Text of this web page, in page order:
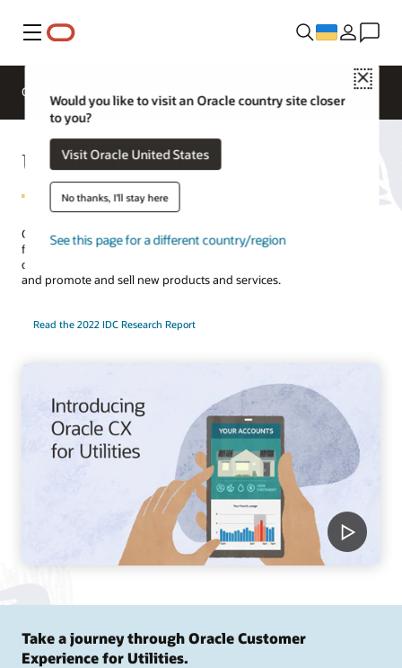
Меню
Close
Would you like to visit an Oracle country site closer
to you?
Visit Oracle United States
No thanks, I'll stay here
See this page for a different country/region
Overview
Utilities Customer Experience
Create compelling customer journeys with an integrated solution
for customer service, marketing, sales, and billing. Use AI to
complete service requests faster, improve customer engagement,
and promote and sell new products and services.
Read the 2022 IDC Research Report
Take a journey through Oracle Customer
Experience for Utilities.